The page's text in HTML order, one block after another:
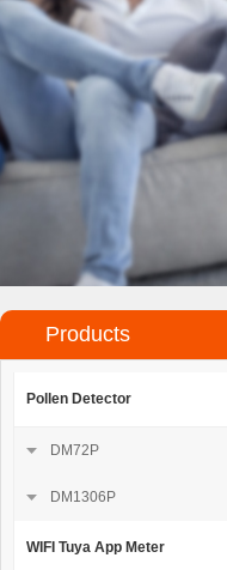
Products
Pollen Detector
DM72P
DM1306P
WIFI Tuya App Meter